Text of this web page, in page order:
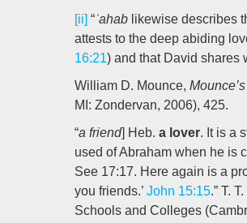
[ii] “ʾahab likewise describes
attests to the deep abiding
16:21) and that David shares
William D. Mounce,
MI: Zondervan, 2006), 425.
“a friend] Heb. a lover. It is a
used of Abraham when he is
See 17:17. Here again is a
you friends.’ John 15:15.” T.
Schools and Colleges